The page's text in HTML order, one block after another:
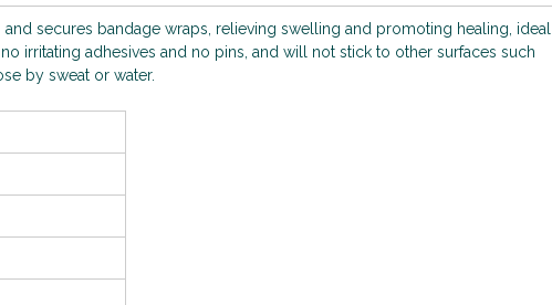
secures bandage wraps, relieving swelling and promoting healing, ideal
irritating adhesives and no pins, and will not stick to other surfaces such
by sweat or water.